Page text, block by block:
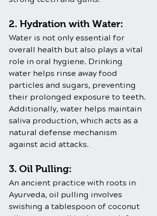
2. Hydration with Water:
Water is not only essential for
overall health but also plays a vital
role in oral hygiene. Drinking
water helps rinse away food
particles and sugars, preventing
their prolonged exposure to teeth.
Additionally, water helps maintain
saliva production, which acts as a
natural defense mechanism
against acid attacks.
3. Oil Pulling:
An ancient practice with roots in
Ayurveda, oil pulling involves
swishing a tablespoon of coconut